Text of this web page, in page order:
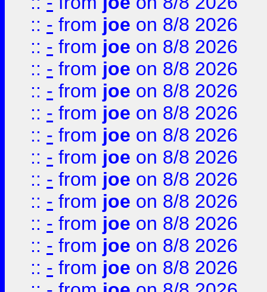
:: - from joe on 8/8 2026
:: - from joe on 8/8 2026
:: - from joe on 8/8 2026
:: - from joe on 8/8 2026
:: - from joe on 8/8 2026
:: - from joe on 8/8 2026
:: - from joe on 8/8 2026
:: - from joe on 8/8 2026
:: - from joe on 8/8 2026
:: - from joe on 8/8 2026
:: - from joe on 8/8 2026
:: - from joe on 8/8 2026